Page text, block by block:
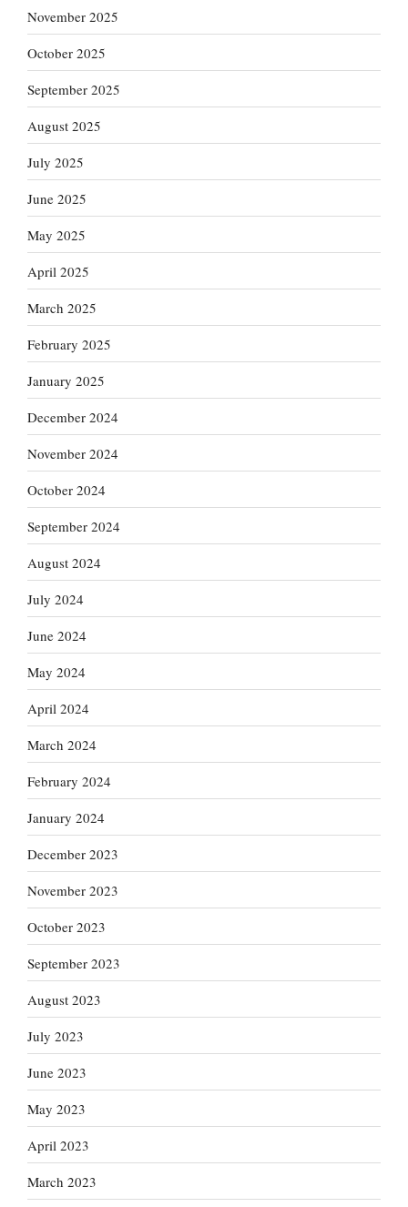
November 2025
October 2025
September 2025
August 2025
July 2025
June 2025
May 2025
April 2025
March 2025
February 2025
January 2025
December 2024
November 2024
October 2024
September 2024
August 2024
July 2024
June 2024
May 2024
April 2024
March 2024
February 2024
January 2024
December 2023
November 2023
October 2023
September 2023
August 2023
July 2023
June 2023
May 2023
April 2023
March 2023